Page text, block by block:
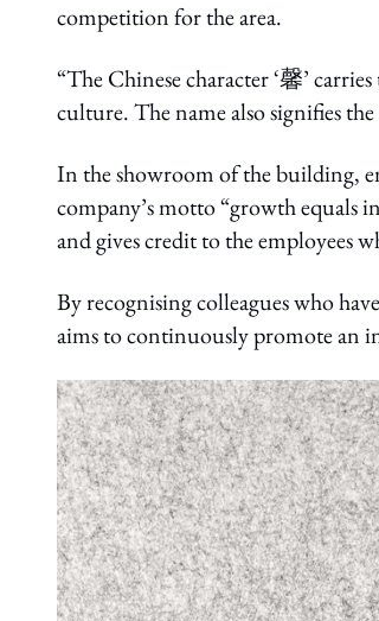
competition for the area.
“The Chinese character ‘馨’
culture. The name also signifies
In the showroom of the building,
company’s motto “growth equals
and gives credit to the employees
By recognising colleagues who
aims to continuously promote an